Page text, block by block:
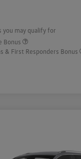
may qualify for
Bonus
& First Responders Bonus